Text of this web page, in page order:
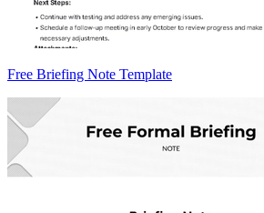
Free Briefing Note Template